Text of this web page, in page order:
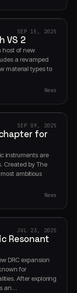
SEP 15, 2025
VS 2
host of new
a revamped
material types to
News
SEP 09, 2025
for
instruments are
Created by The
ambitious
News
JUL 23, 2025
Resonant
DRC expansion
for
After exploring
an…